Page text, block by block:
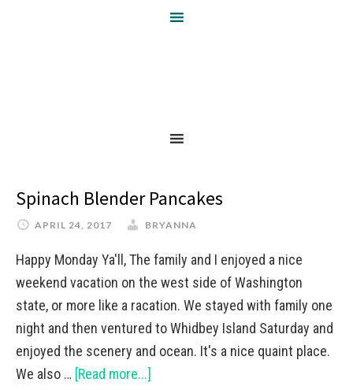
Spinach Blender Pancakes
APRIL 24, 2017 BRYANNA
Happy Monday Ya'll, The family and I enjoyed a nice
weekend vacation on the west side of Washington
state, or more like a racation. We stayed with family one
night and then ventured to Whidbey Island Saturday and
enjoyed the scenery and ocean. It's a nice quaint place.
We also … [Read more...]